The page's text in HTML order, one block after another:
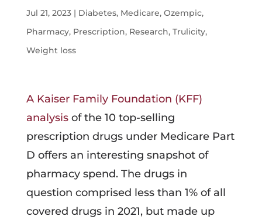
Jul 21, 2023| Diabetes, Medicare, Ozempic,
Pharmacy, Prescription, Research, Trulicity,
Weight loss
A Kaiser Family Foundation (KFF)
analysisof the 10 top-selling
prescription drugs under Medicare Part
D offers an interesting snapshot of
pharmacy spend. The drugs in
question comprised less than 1% of all
covered drugs in 2021, but made up